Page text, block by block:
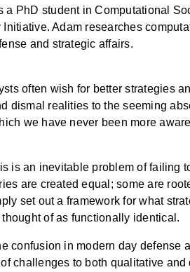
a PhD student in Computational
Initiative. Adam researches
and strategic affairs.
often wish for better strategies
dismal realities to the seeming
we have never been more
is an inevitable problem of failing
are created equal; some are
set out a framework for what
of as functionally identical.
confusion in modern day defense
challenges to both qualitative